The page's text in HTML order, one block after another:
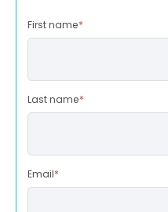
First name*
Last name*
Email*